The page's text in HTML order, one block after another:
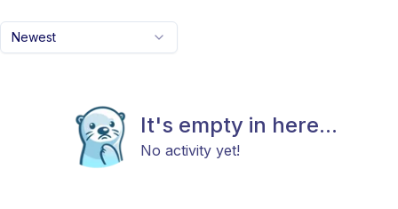
Newest
It's empty in here...
No activity yet!